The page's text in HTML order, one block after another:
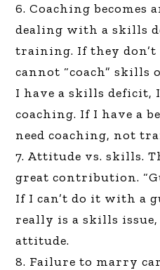
6. Coaching becomes
dealing with a skills
training. If they
cannot “coach” skills
I have a skills deficit,
coaching. If I have a
need coaching, not
7. Attitude vs. skills.
great contribution.
If I can’t do it with a
really is a skills
attitude.
8. Failure to marry